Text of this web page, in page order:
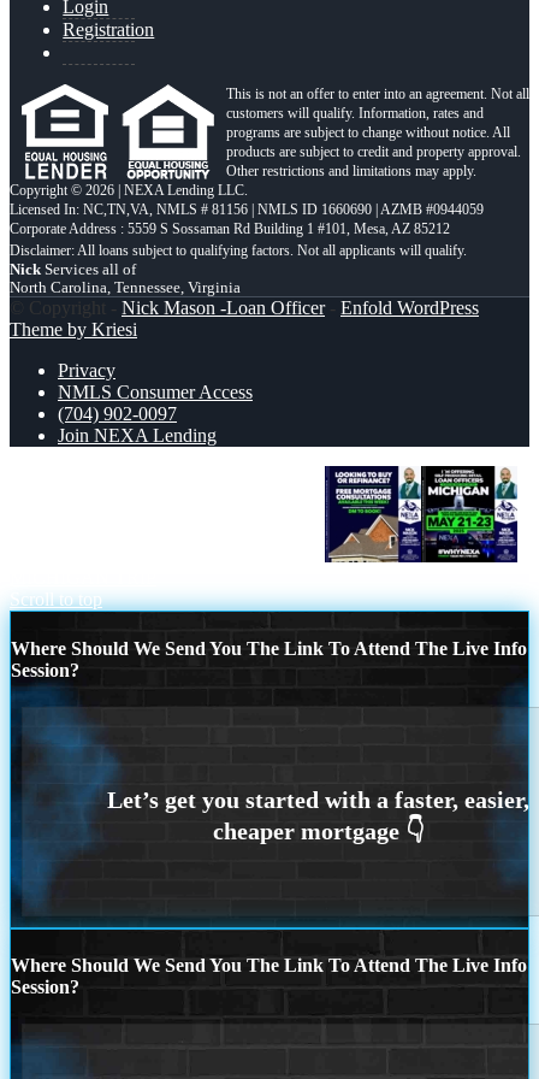
Login
Registration
This is not an offer to enter into an agreement. Not all
customers will qualify. Information, rates and
programs are subject to change without notice. All
products are subject to credit and property approval.
Other restrictions and limitations may apply.
Copyright © 2026 | NEXA Lending LLC.
Licensed In: NC,TN,VA, NMLS # 81156 | NMLS ID 1660690 | AZMB #0944059
Corporate Address : 5559 S Sossaman Rd Building 1 #101, Mesa, AZ 85212
Nick Services all of
North Carolina, Tennessee, Virginia
© Copyright - Nick Mason -Loan Officer- Enfold WordPress
Theme by Kriesi
Privacy
NMLS Consumer Access
(704) 902-0097
Join NEXA Lending
Scroll to top
Where Should We Send You The Link To Attend The Live Info
Session?
Where Should We Send You The Link To Attend The Live Info
Session?